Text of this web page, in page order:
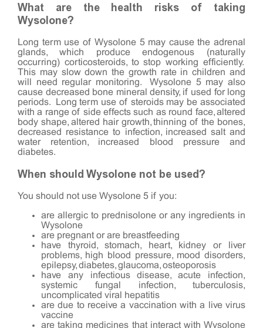
What are the health risks of taking
Wysolone?
Long term use of Wysolone 5 may cause the adrenal
glands, which produce endogenous (naturally
occurring) corticosteroids, to stop working efficiently.
This may slow down the growth rate in children and
will need regular monitoring. Wysolone 5 may also
cause decreased bone mineral density, if used for long
periods. Long term use of steroids may be associated
with a range of side effects such as round face, altered
body shape, altered hair growth, thinning of the bones,
decreased resistance to infection, increased salt and
water retention, increased blood pressure and
diabetes.
When should Wysolone not be used?
You should not use Wysolone 5 if you:
are allergic to prednisolone or any ingredients in
Wysolone
are pregnant or are breastfeeding
have thyroid, stomach, heart, kidney or liver
problems, high blood pressure, mood disorders,
epilepsy, diabetes, glaucoma, osteoporosis
have any infectious disease, acute infection,
systemic fungal infection, tuberculosis,
uncomplicated viral hepatitis
are due to receive a vaccination with a live virus
vaccine
are taking medicines that interact with Wysolone